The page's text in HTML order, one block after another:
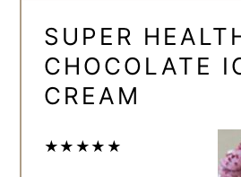
SUPER
CHOCOLATE
CREAM
★ ★ ★ ★ ★